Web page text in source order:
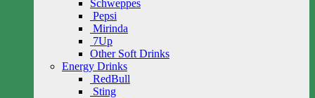
Schweppes
Pepsi
Mirinda
7Up
Other Soft Drinks
Energy Drinks
RedBull
Sting